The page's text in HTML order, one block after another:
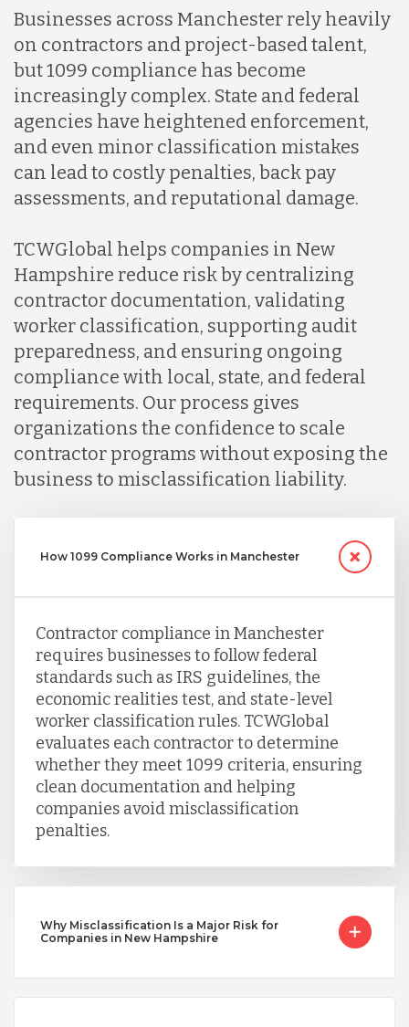
Lithuania
Malaysia
Mexico
Nicaragua
Peru
Serbia
Singapore
Turkey
Uganda
Vietnam
Businesses across Manchester rely heavily
on contractors and project-based talent,
but 1099 compliance has become
increasingly complex. State and federal
agencies have heightened enforcement,
and even minor classification mistakes
can lead to costly penalties, back pay
assessments, and reputational damage.
TCWGlobal helps companies in New
Hampshire reduce risk by centralizing
contractor documentation, validating
worker classification, supporting audit
preparedness, and ensuring ongoing
compliance with local, state, and federal
requirements. Our process gives
organizations the confidence to scale
contractor programs without exposing the
business to misclassification liability.
How 1099 Compliance Works in Manchester
Contractor compliance in Manchester
requires businesses to follow federal
standards such as IRS guidelines, the
economic realities test, and state-level
worker classification rules. TCWGlobal
evaluates each contractor to determine
whether they meet 1099 criteria, ensuring
clean documentation and helping
companies avoid misclassification
penalties.
Why Misclassification Is a Major Risk for
Companies in New Hampshire